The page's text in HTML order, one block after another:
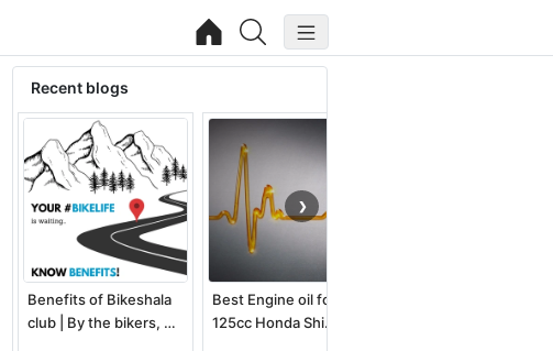
Recent blogs
Benefits of Bikeshala
club | By the bikers, …
Best Engine oil for
125cc Honda Shi…
❯